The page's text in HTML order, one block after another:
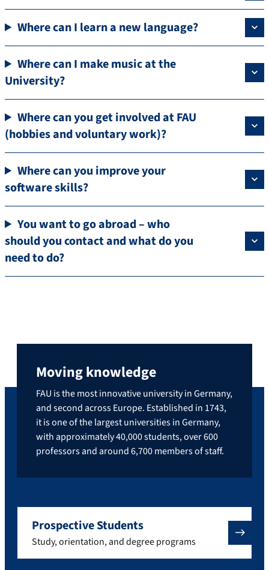
Where can I learn a new language?
Where can I make music at the
University?
Where can you get involved at FAU
(hobbies and voluntary work)?
Where can you improve your
software skills?
You want to go abroad – who
should you contact and what do you
need to do?
Moving knowledge
FAU is the most innovative university in Germany,
and second across Europe. Established in 1743,
it is one of the largest universities in Germany,
with approximately 40,000 students, over 600
professors and around 6,700 members of staff.
Prospective Students
Study, orientation, and degree programs